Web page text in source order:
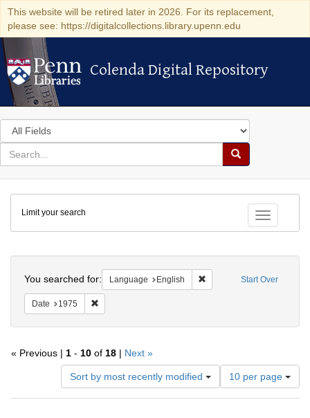
This website will be retired later in 2026. For its replacement,
please see: https://digitalcollections.library.upenn.edu
Colenda Digital Repository
Colenda Digital Repository
Search
in
for
search
Search
Colenda
Digital
Repository
Toggle
Limit your search
Start Over
You searched for: Language English Remove constraint
Date 1975
« Previous | 1 - 10 of 18 | Next »
Sort by most recently modified
Number
of
results
10 per page